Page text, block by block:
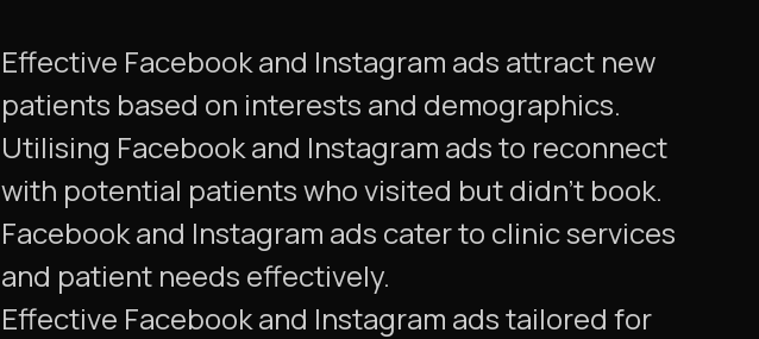
Effective Facebook and Instagram ads attract new
patients based on interests and demographics.
Utilising Facebook and Instagram ads to reconnect
with potential patients who visited but didn't book.
Facebook and Instagram ads cater to clinic services
and patient needs effectively.
Effective Facebook and Instagram ads tailored for